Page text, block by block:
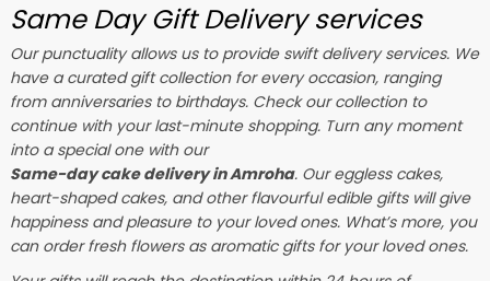
Same Day Gift Delivery services
Our punctuality allows us to provide swift delivery services. We
have a curated gift collection for every occasion, ranging
from anniversaries to birthdays. Check our collection to
continue with your last-minute shopping. Turn any moment
into a special one with our
Same-day cake delivery in Amroha. Our eggless cakes,
heart-shaped cakes, and other flavourful edible gifts will give
happiness and pleasure to your loved ones. What’s more, you
can order fresh flowers as aromatic gifts for your loved ones.